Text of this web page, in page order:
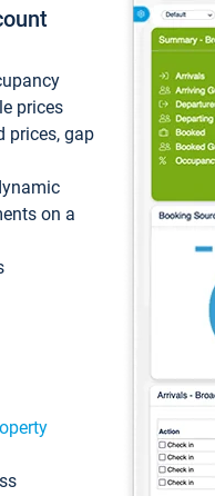
prices
prices, gap
on a